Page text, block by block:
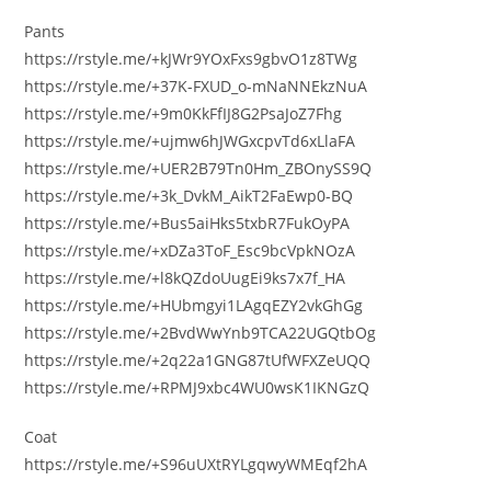
Pants
https://rstyle.me/+kJWr9YOxFxs9gbvO1z8TWg
https://rstyle.me/+37K-FXUD_o-mNaNNEkzNuA
https://rstyle.me/+9m0KkFfIJ8G2PsaJoZ7Fhg
https://rstyle.me/+ujmw6hJWGxcpvTd6xLlaFA
https://rstyle.me/+UER2B79Tn0Hm_ZBOnySS9Q
https://rstyle.me/+3k_DvkM_AikT2FaEwp0-BQ
https://rstyle.me/+Bus5aiHks5txbR7FukOyPA
https://rstyle.me/+xDZa3ToF_Esc9bcVpkNOzA
https://rstyle.me/+l8kQZdoUugEi9ks7x7f_HA
https://rstyle.me/+HUbmgyi1LAgqEZY2vkGhGg
https://rstyle.me/+2BvdWwYnb9TCA22UGQtbOg
https://rstyle.me/+2q22a1GNG87tUfWFXZeUQQ
https://rstyle.me/+RPMJ9xbc4WU0wsK1IKNGzQ
Coat
https://rstyle.me/+S96uUXtRYLgqwyWMEqf2hA